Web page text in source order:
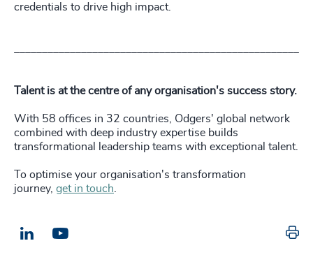
credentials to drive high impact.
Talent is at the centre of any organisation's success story.
With 58 offices in 32 countries, Odgers' global network
combined with deep industry expertise builds
transformational leadership teams with exceptional talent.
To optimise your organisation's transformation
journey, get in touch.
LinkedIn